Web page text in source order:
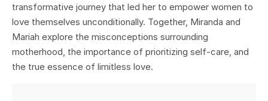
transformative journey that led her to empower women to
love themselves unconditionally. Together, Miranda and
Mariah explore the misconceptions surrounding
motherhood, the importance of prioritizing self-care, and
the true essence of limitless love.